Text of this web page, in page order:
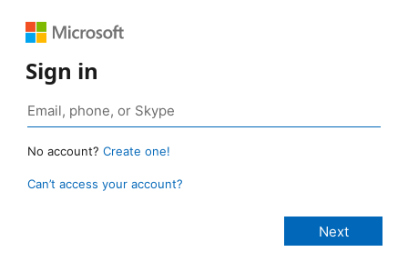
Sign in
No account? Create one!
Can’t access your account?